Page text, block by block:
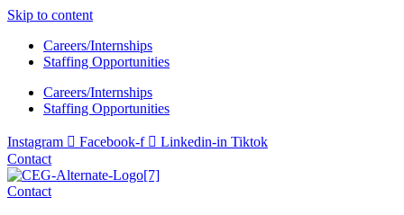
Skip to content
Careers/Internships
Staffing Opportunities
Careers/Internships
Staffing Opportunities
Instagram Facebook-f Linkedin-in Tiktok
Contact
Contact